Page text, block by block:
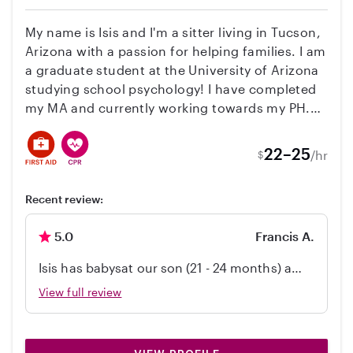
allowed us a break for once!
My name is Isis and I'm a sitter living in Tucson,
Arizona with a passion for helping families. I am
a graduate student at the University of Arizona
studying school psychology! I have completed
my MA and currently working towards my PH.D.
and adolescents with special needs inside and
outside of the classroom! I'm looking for a
newborns, primary school children, toddlers, or
anyone of all ages. I'm comfortable with live-out
and occasional part-time schedules. I'm
and first aid. I'm devoted and compassionate,
and I'm committed to providing the best care
for your little ones. I'm comfortable with all
$22–25/hr
Recent review:
5.0 Francis A.
Isis has babysat our son (21 - 24 months) a
couple times now for 4-5 hours at a time. She
easy to coordinate with, reliable, and great
View full review